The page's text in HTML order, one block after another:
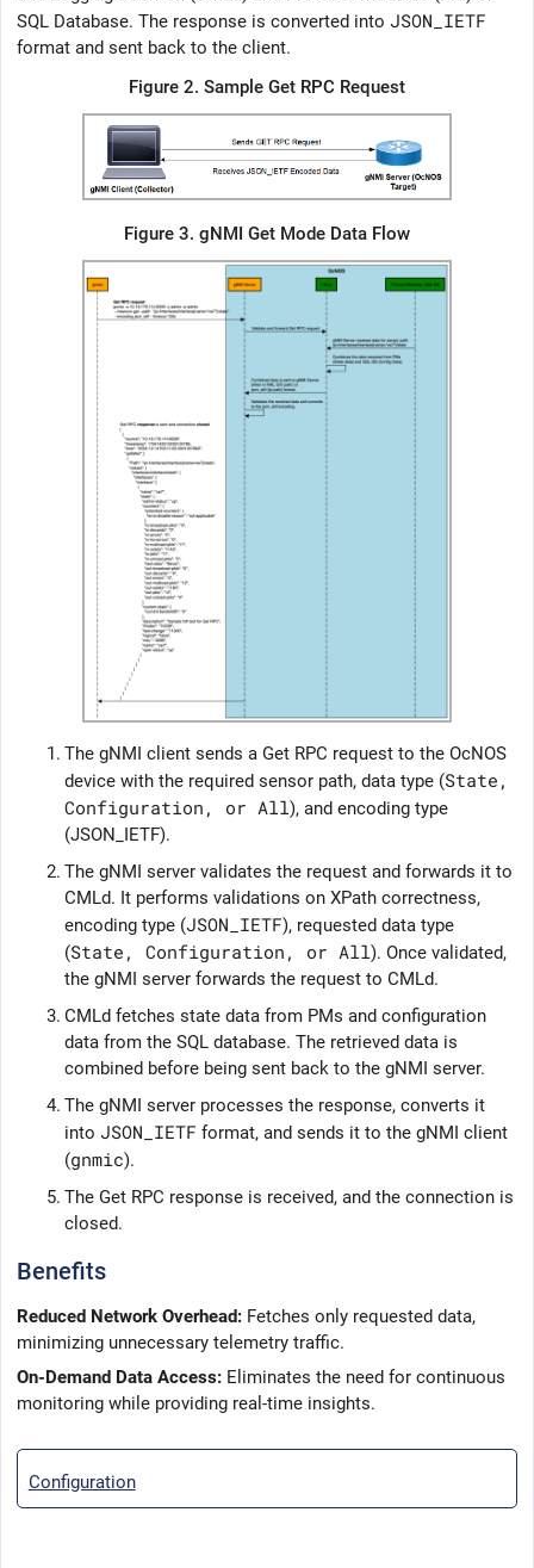
SQL Database. The response is converted intoJSON_IETF
format and sent back to the client.
Figure 2. Sample Get RPC Request
Figure 3. gNMI Get Mode Data Flow
1. The gNMI client sends a Get RPC request to theOcNOS
device with the required sensor path, data type (State,
Configuration, or All), and encoding type
(JSON_IETF).
2. The gNMI server validates the request and forwards it to
CMLd. It performs validations on XPath correctness,
encoding type (JSON_IETF), requested data type
(State, Configuration, or All). Once validated,
the gNMI server forwards the request to CMLd.
3. CMLd fetches state data from PMs and configuration
data from the SQL database. The retrieved data is
combined before being sent back to the gNMI server.
4. The gNMI server processes the response, converts it
intoJSON_IETF format, and sends it to the gNMI client
(gnmic).
5. The Get RPC response is received, and the connection is
closed.
Benefits
Reduced Network Overhead: Fetches only requested data,
minimizing unnecessary telemetry traffic.
On-Demand Data Access: Eliminates the need for continuous
monitoring while providing real-time insights.
Configuration